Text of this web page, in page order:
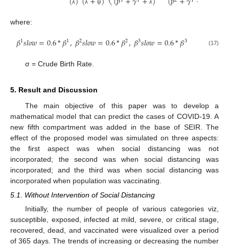
λ λ ψ λ
where:
𝛽1𝑠𝑙𝑜𝑤=0.6*𝛽1,𝛽2𝑠𝑙𝑜𝑤=0.6*𝛽2,𝛽3𝑠𝑙𝑜𝑤=0.6*𝛽3 (17)
σ = Crude Birth Rate.
5. Result and Discussion
The main objective of this paper was to develop a
mathematical model that can predict the cases of COVID-19. A
new fifth compartment was added in the base of SEIR. The
effect of the proposed model was simulated on three aspects:
the first aspect was when social distancing was not
incorporated; the second was when social distancing was
incorporated; and the third was when social distancing was
incorporated when population was vaccinating.
5.1. Without Intervention of Social Distancing
Initially, the number of people of various categories viz,
susceptible, exposed, infected at mild, severe, or critical stage,
recovered, dead, and vaccinated were visualized over a period
of 365 days. The trends of increasing or decreasing the number